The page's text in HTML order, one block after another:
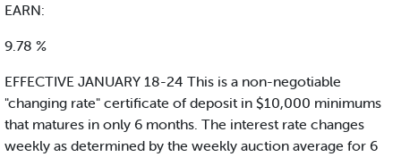
EARN:
9.78 %
EFFECTIVE JANUARY 18-24 This is a non-negotiable
"changing rate" certificate of deposit in $10,000 minimums
that matures in only 6 months. The interest rate changes
weekly as determined by the weekly auction average for 6